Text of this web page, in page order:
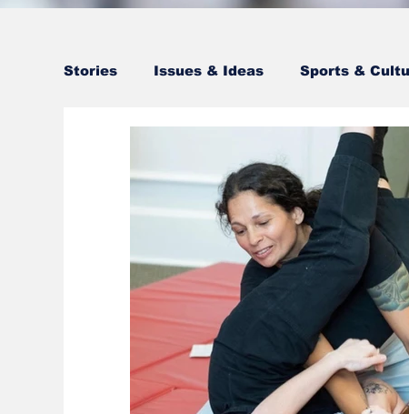
Stories Issues & Ideas Sports &